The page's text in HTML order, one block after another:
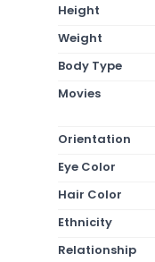
Height
Weight
Body Type
Movies
Orientation
Eye Color
Hair Color
Ethnicity
Relationship